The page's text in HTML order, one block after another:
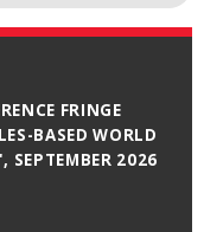
FRINGE
BASED WORLD
SEPTEMBER 2026